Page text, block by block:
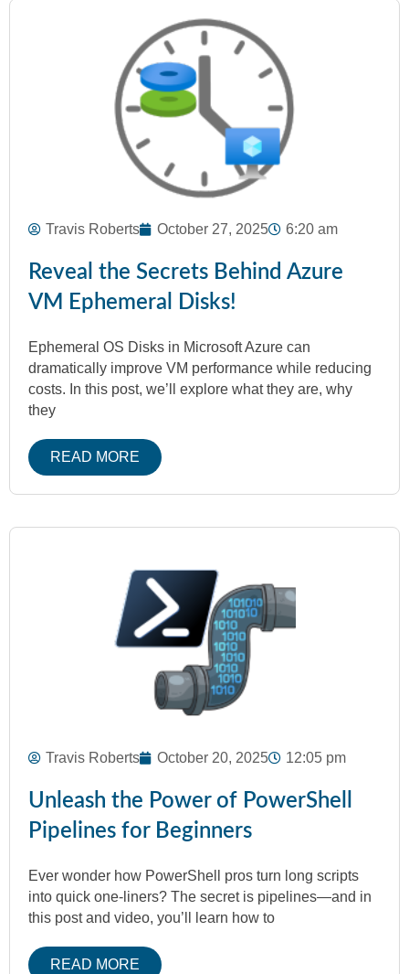
Travis Roberts October 27, 2025 6:20 am
Reveal the Secrets Behind Azure
VM Ephemeral Disks!
Ephemeral OS Disks in Microsoft Azure can
dramatically improve VM performance while reducing
costs. In this post, we’ll explore what they are, why
they
READ MORE
Travis Roberts October 20, 2025 12:05 pm
Unleash the Power of PowerShell
Pipelines for Beginners
Ever wonder how PowerShell pros turn long scripts
into quick one-liners? The secret is pipelines—and in
this post and video, you’ll learn how to
READ MORE